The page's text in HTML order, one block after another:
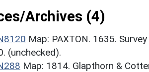
Archives (4)
Map: PAXTON. 1635.
(unchecked).
Map: 1814. Glapthorn &